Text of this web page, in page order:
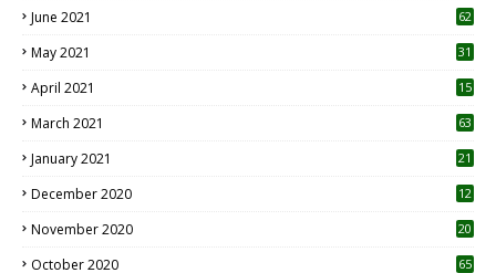
June 2021 62
May 2021 31
April 2021
15
March 2021 63
January 2021 21
December 2020
12
November 2020
20
October 2020 65